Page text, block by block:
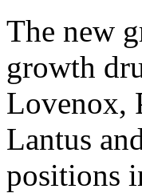
The new
growth
Lovenox,
Lantus
positions